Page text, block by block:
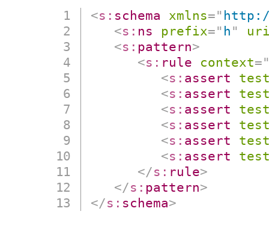
<s: schema xmlns="
<s: ns prefix=" h "
<s: pattern>
<s: rule context=
<s: assert
<s: assert
<s: assert
<s: assert
<s: assert
<s: assert
</s: rule>
</s: pattern>
</s: schema>